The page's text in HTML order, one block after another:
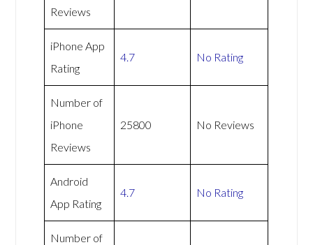
Reviews
iPhone App
Rating
4.7 No Rating
Number of
iPhone
Reviews
25800 No Reviews
Android
App Rating
4.7 No Rating
Number of